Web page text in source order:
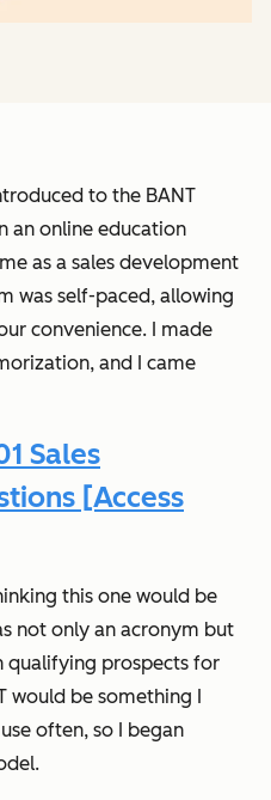
to the BANT
an online education
as a sales development
was self-paced, allowing
convenience. I made
and I came
Sales
[Access
this one would be
not only an acronym but
qualifying prospects for
would be something I
often, so I began